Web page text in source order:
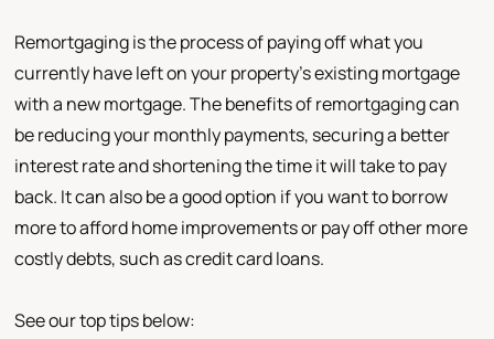
Remortgaging is the process of paying off what you
currently have left on your property's existing mortgage
with a new mortgage. The benefits of remortgaging can
be reducing your monthly payments, securing a better
interest rate and shortening the time it will take to pay
back. It can also be a good option if you want to borrow
more to afford home improvements or pay off other more
costly debts, such as credit card loans.
See our top tips below: